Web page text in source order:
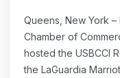
Queens, New York
Chamber of
hosted the USBCCI
the LaGuardia